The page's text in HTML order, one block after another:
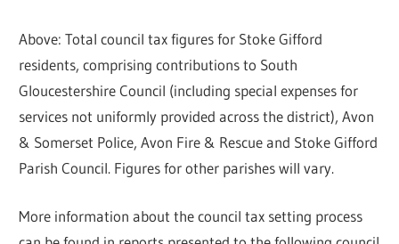
Above: Total council tax figures for Stoke Gifford
residents, comprising contributions to South
Gloucestershire Council (including special expenses for
services not uniformly provided across the district), Avon
& Somerset Police, Avon Fire & Rescue and Stoke Gifford
Parish Council. Figures for other parishes will vary.
More information about the council tax setting process